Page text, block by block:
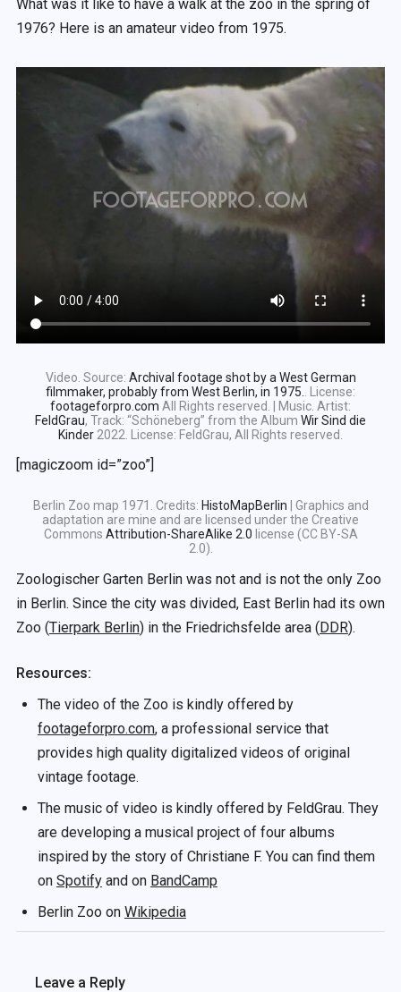
What was it like to have a walk at the zoo in the spring of
1976? Here is an amateur video from 1975.
Video. Source: Archival footage shot by a West German
filmmaker, probably from West Berlin, in 1975.
. License:
footageforpro.com All Rights reserved. | Music. Artist:
FeldGrau, Track: “Schöneberg” from the Album Wir Sind die
Kinder 2022. License: FeldGrau, All Rights reserved.
[magiczoom id=”zoo”]
Berlin Zoo map 1971. Credits: HistoMapBerlin | Graphics and
adaptation are mine and are licensed under the Creative
Commons Attribution-ShareAlike 2.0 license (CC BY-SA
2.0).
Zoologischer Garten Berlin was not and is not the only Zoo
in Berlin. Since the city was divided, East Berlin had its own
Zoo (Tierpark Berlin) in the Friedrichsfelde area (DDR).
Resources:
The video of the Zoo is kindly offered by
footageforpro.com, a professional service that
provides high quality digitalized videos of original
vintage footage.
The music of video is kindly offered by FeldGrau. They
are developing a musical project of four albums
inspired by the story of Christiane F. You can find them
on Spotifyand on BandCamp
Berlin Zoo on Wikipedia
Leave a Reply